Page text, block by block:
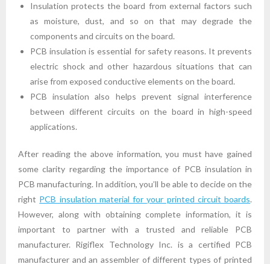
Insulation protects the board from external factors such
as moisture, dust, and so on that may degrade the
components and circuits on the board.
PCB insulation is essential for safety reasons. It prevents
electric shock and other hazardous situations that can
arise from exposed conductive elements on the board.
PCB insulation also helps prevent signal interference
between different circuits on the board in high-speed
applications.
After reading the above information, you must have gained
some clarity regarding the importance of PCB insulation in
PCB manufacturing. In addition, you’ll be able to decide on the
right PCB insulation material for your printed circuit boards.
However, along with obtaining complete information, it is
important to partner with a trusted and reliable PCB
manufacturer. Rigiflex Technology Inc. is a certified PCB
manufacturer and an assembler of different types of printed